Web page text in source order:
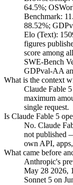
64.5%;
Benchmark:
88.52%;
Elo (Text):
figures
score among
SWE-Bench
GDPval-AA
What is the context
Claude Fable
maximum
single request.
Is Claude Fable 5
No. Claude
not published
own API,
What came before
Anthropic's
May 28 2026,
Sonnet 5 on